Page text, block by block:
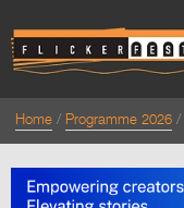
Home Programme 2026